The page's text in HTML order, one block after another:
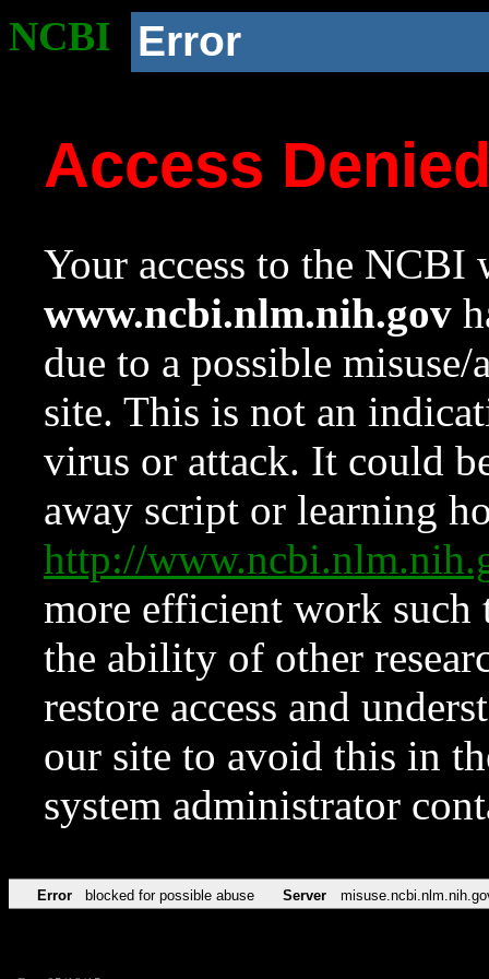
NCBI Error
Access
Your access to the NCBI
www.ncbi.nlm.nih.gov
due to a possible
site. This is not an
virus or attack. It could
away script or learning
http://
more efficient work such
the ability of other
restore access and
our site to avoid this in
system administrator
Error blocked for possible abuse Server